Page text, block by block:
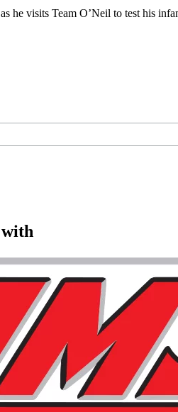
he visits Team O’Neil to test his